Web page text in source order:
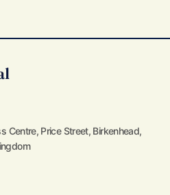
Centre, Price Street, Birkenhead,